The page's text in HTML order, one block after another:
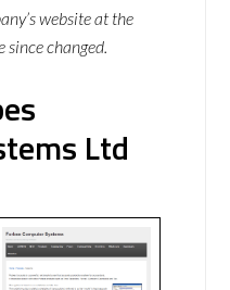
website at the
changed.
Ltd